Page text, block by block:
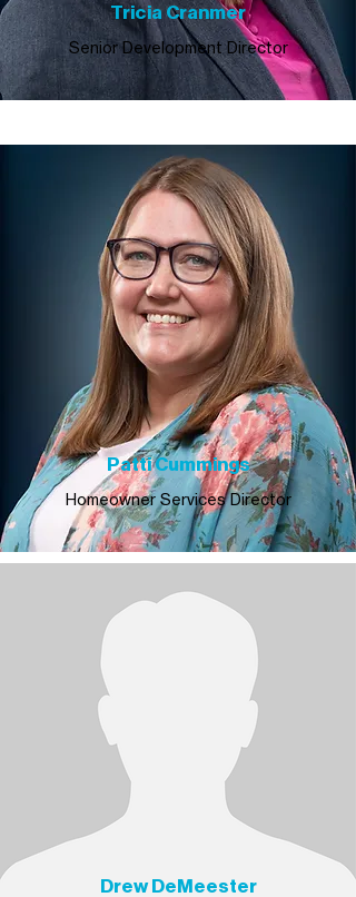
Tricia Cranmer
Senior Development Director
Patti Cummings
Homeowner Services Director
Drew DeMeester